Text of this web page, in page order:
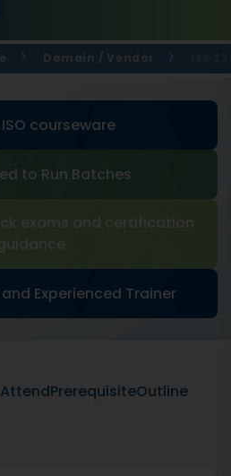
Domain / Vendor
courseware
to Run Batches
exams and certification
Experienced Trainer
PrerequisiteOutline